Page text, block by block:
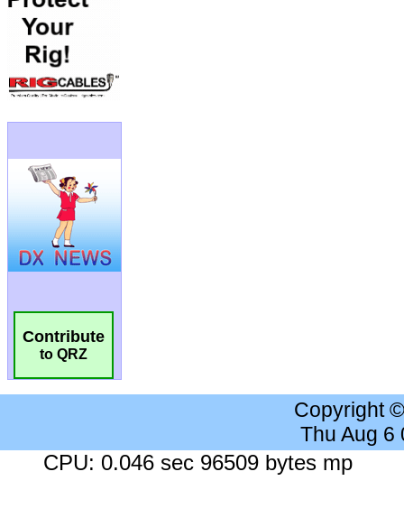
Contribute
to QRZ
Copyright
Thu Aug 6
CPU: 0.046 sec 96509 bytes mp